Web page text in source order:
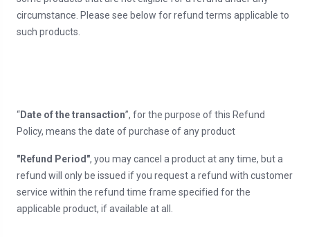
circumstance. Please see below for refund terms applicable to
such products.
“Date of the transaction”, for the purpose of this Refund
Policy, means the date of purchase of any product
"Refund Period", you may cancel a product at any time, but a
refund will only be issued if you request a refund with customer
service within the refund time frame specified for the
applicable product, if available at all.